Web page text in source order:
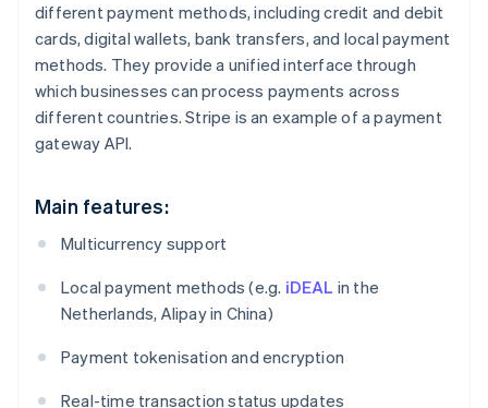
different payment methods, including credit and debit
cards, digital wallets, bank transfers, and local payment
methods. They provide a unified interface through
which businesses can process payments across
different countries. Stripe is an example of a payment
gateway API.
Main features:
Multicurrency support
Local payment methods (e.g. iDEAL in the
Netherlands, Alipay in China)
Payment tokenisation and encryption
Real-time transaction status updates